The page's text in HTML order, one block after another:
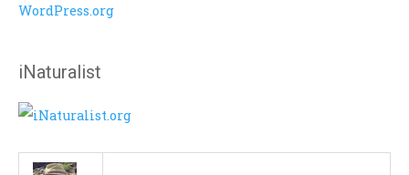
WordPress.org
iNaturalist